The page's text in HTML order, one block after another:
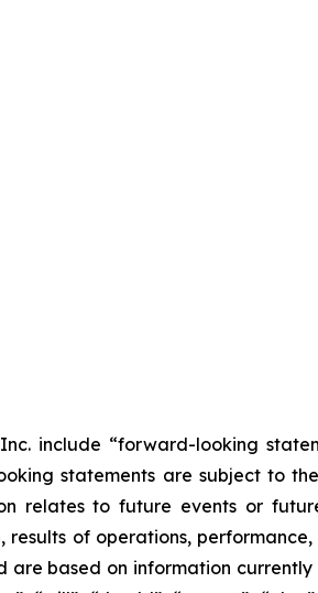
include “forward-looking
statements are subject to
relates to future events or
of operations,
based on information